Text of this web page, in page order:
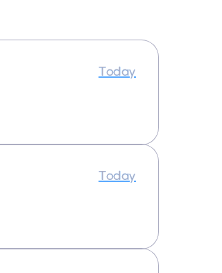
Today
Today